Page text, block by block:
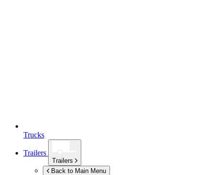
Trucks
Trailers
Trailers
Back to Main Menu